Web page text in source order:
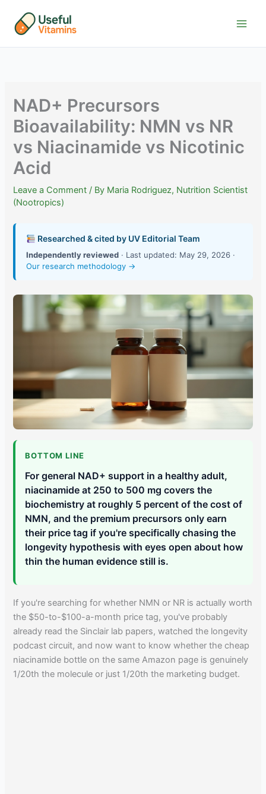
content
NAD+ Precursors
Bioavailability: NMN vs NR
vs Niacinamide vs Nicotinic
Acid
Leave a Comment / By Maria Rodriguez, Nutrition Scientist
(Nootropics)
Researched & cited by UV Editorial Team
Independently reviewed · Last updated: May 29, 2026 ·
Our research methodology →
BOTTOM LINE
For general NAD+ support in a healthy adult,
niacinamide at 250 to 500 mg covers the
biochemistry at roughly 5 percent of the cost of
NMN, and the premium precursors only earn
their price tag if you're specifically chasing the
longevity hypothesis with eyes open about how
thin the human evidence still is.
If you're searching for whether NMN or NR is actually worth
the $50-to-$100-a-month price tag, you've probably
already read the Sinclair lab papers, watched the longevity
podcast circuit, and now want to know whether the cheap
niacinamide bottle on the same Amazon page is genuinely
1/20th the molecule or just 1/20th the marketing budget.